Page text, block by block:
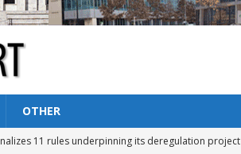
OTHER
11 rules underpinning its deregulation project